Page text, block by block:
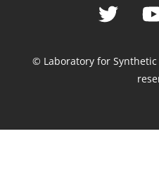
© Laboratory for